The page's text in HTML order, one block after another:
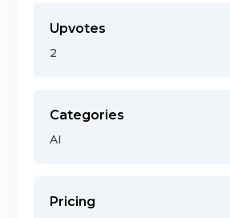
Upvotes
2
Categories
AI
Pricing